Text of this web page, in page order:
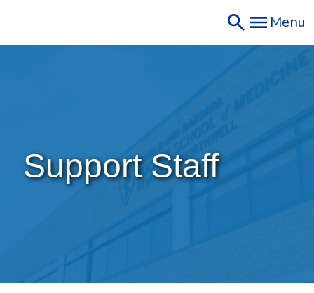
main
Menu
Support Staff